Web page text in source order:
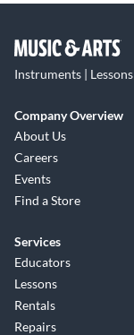
Instruments |
Company Overview
About Us
Careers
Events
Find a Store
Services
Educators
Lessons
Rentals
Repairs